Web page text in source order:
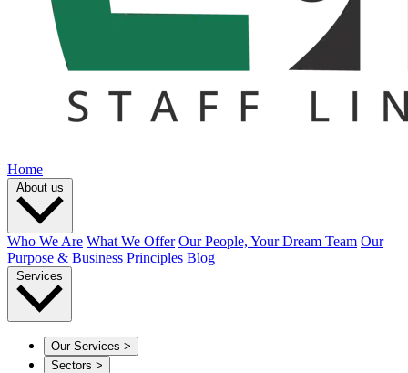
Home
About us
Who We Are What We Offer Our People, Your Dream Team Our
Purpose & Business Principles Blog
Services
Our Services >
Sectors >